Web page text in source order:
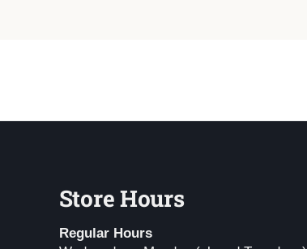
Store Hours
Regular Hours